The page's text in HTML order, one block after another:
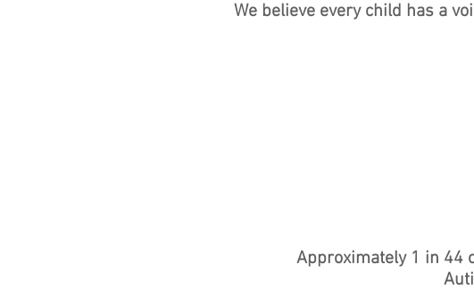
We believe every child has a
Approximately 1 in 44